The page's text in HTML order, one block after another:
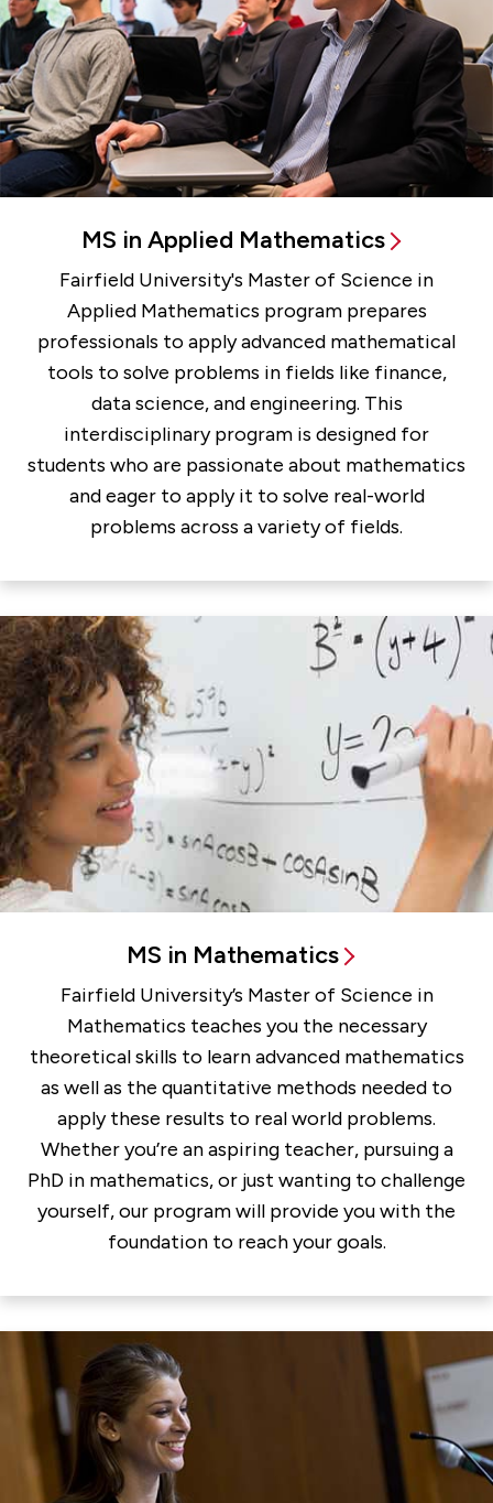
MS in Applied Mathematics
Fairfield University's Master of Science in
Applied Mathematics program prepares
professionals to apply advanced mathematical
tools to solve problems in fields like finance,
data science, and engineering. This
interdisciplinary program is designed for
students who are passionate about mathematics
and eager to apply it to solve real-world
problems across a variety of fields.
MS in Mathematics
Fairfield University’s Master of Science in
Mathematics teaches you the necessary
theoretical skills to learn advanced mathematics
as well as the quantitative methods needed to
apply these results to real world problems.
Whether you’re an aspiring teacher, pursuing a
PhD in mathematics, or just wanting to challenge
yourself, our program will provide you with the
foundation to reach your goals.